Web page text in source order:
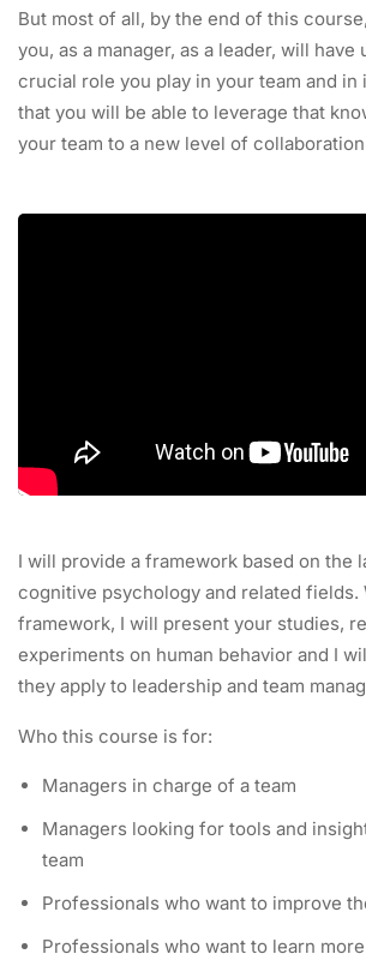
But most of all, by the end of this
you, as a manager, as a leader, will
crucial role you play in your team and in
that you will be able to leverage that
your team to a new level of
I will provide a framework based on the
cognitive psychology and related fields.
framework, I will present your studies,
experiments on human behavior and I
they apply to leadership and team
Who this course is for:
Managers in charge of a team
Managers looking for tools and
team
Professionals who want to improve
Professionals who want to learn